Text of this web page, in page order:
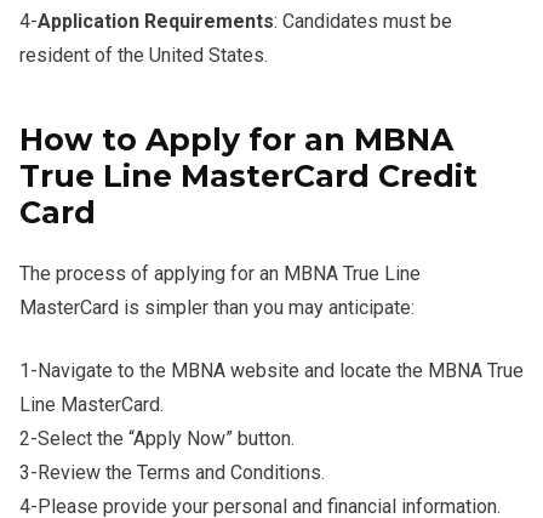
4-Application Requirements: Candidates must be
resident of the United States.
How to Apply for an MBNA
True Line MasterCard Credit
Card
The process of applying for an MBNA True Line
MasterCard is simpler than you may anticipate:
1-Navigate to the MBNA website and locate the MBNA True
Line MasterCard.
2-Select the “Apply Now” button.
3-Review the Terms and Conditions.
4-Please provide your personal and financial information.